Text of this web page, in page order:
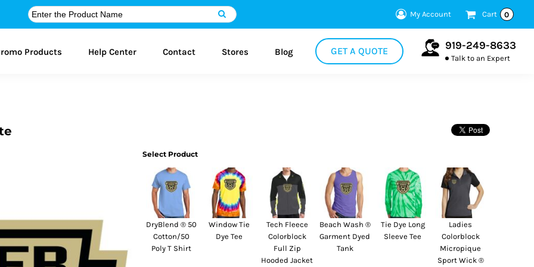
My Account Cart 0
Products Help Center Contact Stores Blog GET A QUOTE 919-249-8633
Talk to an Expert
Select Product
DryBlend ® 50
Cotton/50
Poly T Shirt
Window Tie
Dye Tee
Tech Fleece
Colorblock
Full Zip
Hooded Jacket
Beach Wash ®
Garment Dyed
Tank
Tie Dye Long
Sleeve Tee
Ladies
Colorblock
Micropique
Sport Wick ®